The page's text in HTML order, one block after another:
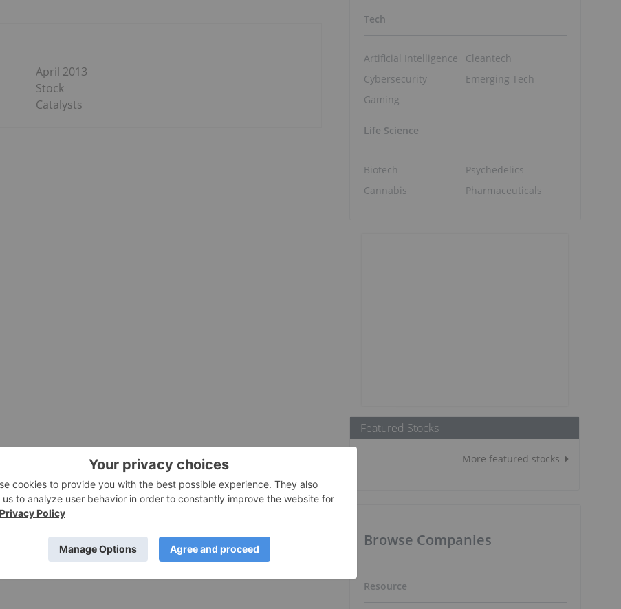
April 2013
Stock
Catalysts
Tech
Artificial Intelligence
Cybersecurity
Gaming
Cleantech
Emerging Tech
Life Science
Biotech
Cannabis
Psychedelics
Pharmaceuticals
Featured Stocks
More featured stocks
Browse Companies
Resource